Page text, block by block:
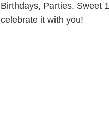
Birthdays, Parties, Sweet
celebrate it with you!